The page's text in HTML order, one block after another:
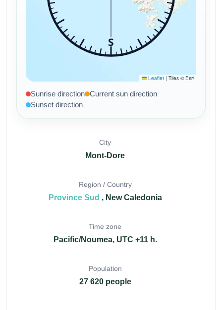
Sunrise direction Current sun direction
Sunset direction
City
Mont-Dore
Region / Country
Province Sud , New Caledonia
Time zone
Pacific/Noumea, UTC +11 h.
Population
27 620 people